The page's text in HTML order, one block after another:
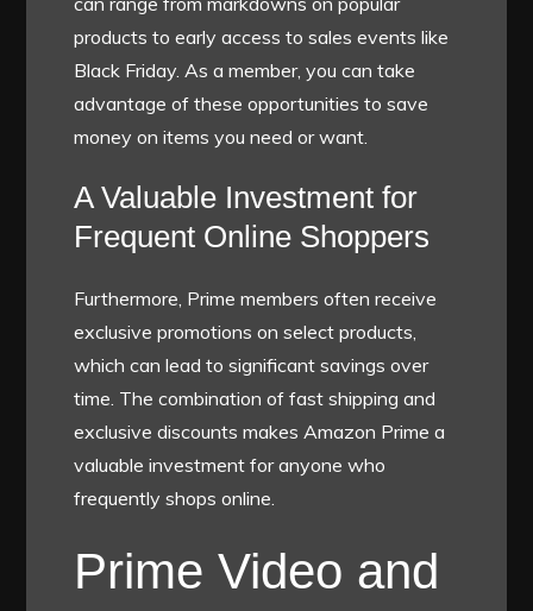
products to early access to sales events like
Black Friday. As a member, you can take
advantage of these opportunities to save
money on items you need or want.
A Valuable Investment for
Frequent Online Shoppers
Furthermore, Prime members often receive
exclusive promotions on select products,
which can lead to significant savings over
time. The combination of fast shipping and
exclusive discounts makes Amazon Prime a
valuable investment for anyone who
frequently shops online.
Prime Video and